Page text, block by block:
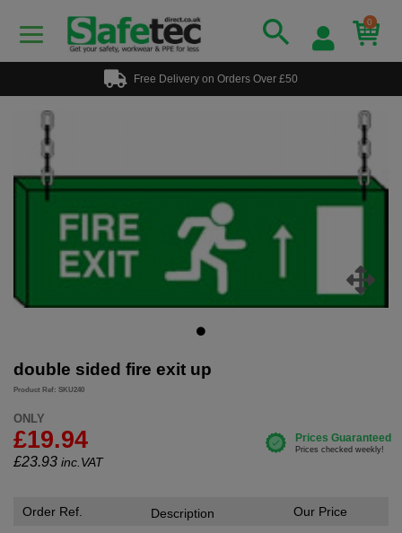
0
Free Delivery on Orders Over £50
double sided fire exit up
Product Ref: SKU240
ONLY
£19.94
£23.93 inc.VAT
Order Ref.
Description
Our Price